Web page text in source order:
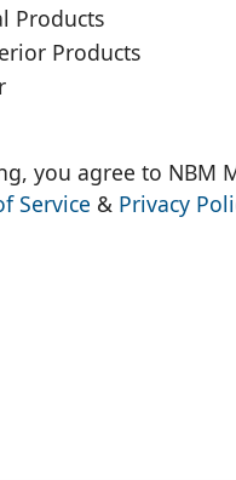
Products
Products
you agree to NBM
Service & Privacy